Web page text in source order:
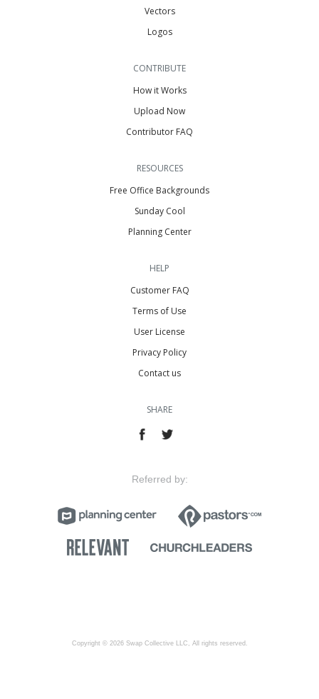
Vectors
Logos
CONTRIBUTE
How it Works
Upload Now
Contributor FAQ
RESOURCES
Free Office Backgrounds
Sunday Cool
Planning Center
HELP
Customer FAQ
Terms of Use
User License
Privacy Policy
Contact us
SHARE
Referred by:
Copyright © 2026 Swap Collective LLC, All rights reserved.